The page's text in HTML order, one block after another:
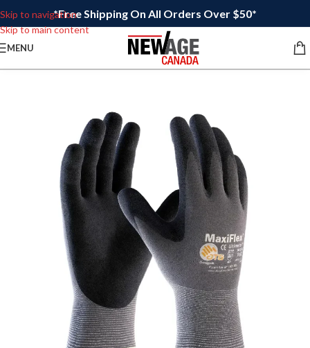
Skip to navigation
Skip to main content
*Free Shipping On All Orders Over $50*
MENU